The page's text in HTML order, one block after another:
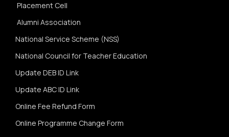
Placement Cell
Alumni Association
National Service Scheme (NSS)
National Council for Teacher Education
Update DEB ID Link
Update ABC ID Link
Online Fee Refund Form
Online Programme Change Form